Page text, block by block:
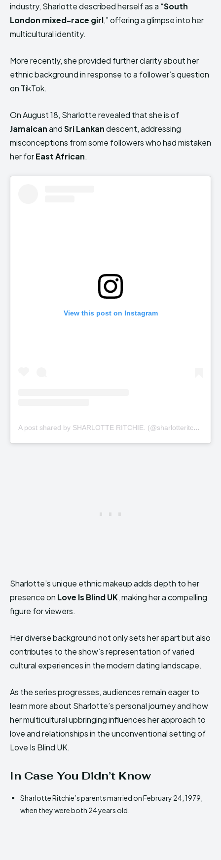
industry, Sharlotte described herself as a “South
London mixed-race girl,” offering a glimpse into her
multicultural identity.
More recently, she provided further clarity about her
ethnic background in response to a follower’s question
on TikTok.
On August 18, Sharlotte revealed that she is of
JamaicanandSri Lankandescent, addressing
misconceptions from some followers who had mistaken
her forEast African.
View this post on Instagram
A
post shared by SHARLOTTE RITCHIE. (@sharlotteritchie)
Sharlotte’s unique ethnic makeup adds depth to her
presence on Love Is Blind UK, making her a compelling
figure for viewers.
Her diverse background not only sets her apart but also
contributes to the show’s representation of varied
cultural experiences in the modern dating landscape.
As the series progresses, audiences remain eager to
learn more about Sharlotte’s personal journey and how
her multicultural upbringing influences her approach to
love and relationships in the unconventional setting of
Love Is Blind UK.
In Case You Didn’t Know
Sharlotte Ritchie’s parents married on February 24, 1979,
when they were both 24 years old.